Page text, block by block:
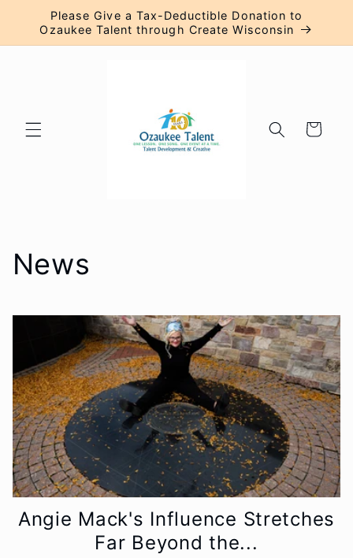
Skip to
content
Please Give a Tax-Deductible Donation to
Ozaukee Talent through Create Wisconsin
Cart
News
Angie Mack's Influence Stretches
Far Beyond the...